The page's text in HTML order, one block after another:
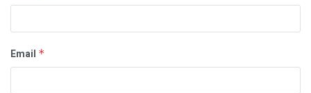
Email *